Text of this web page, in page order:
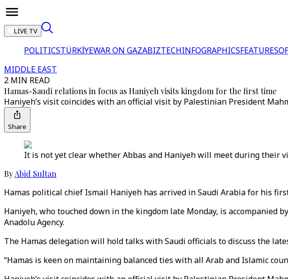
LIVE TV
POLITICSTÜRKİYEWAR ON GAZABIZTECHINFOGRAPHICSFEATURES
MIDDLE EAST
2 MIN READ
Hamas-Saudi relations in focus as Haniyeh visits kingdom for the first time
Haniyeh’s visit coincides with an official visit by Palestinian President
Share
It is not yet clear whether Abbas and Haniyeh will meet during their
ByAbid Sultan
Hamas political chief Ismail Haniyeh has arrived in Saudi Arabia for his
Haniyeh, who touched down in the kingdom late Monday, is
Anadolu Agency.
The Hamas delegation will hold talks with Saudi officials to discuss the
“Hamas is keen on maintaining balanced ties with all Arab and Islamic